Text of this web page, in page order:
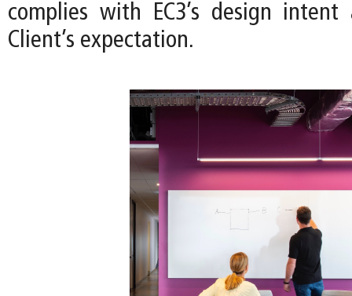
complies with EC3’s design
Client’s expectation.